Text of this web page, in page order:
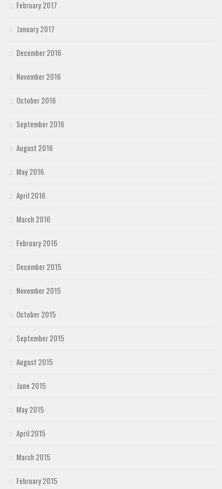
February 2017
January 2017
December 2016
November 2016
October 2016
September 2016
August 2016
May 2016
April 2016
March 2016
February 2016
December 2015
November 2015
October 2015
September 2015
August 2015
June 2015
May 2015
April 2015
March 2015
February 2015